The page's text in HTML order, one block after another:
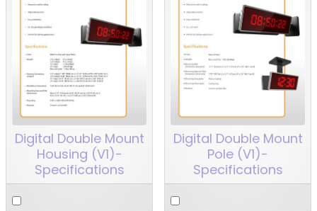
Digital Double Mount
Housing (V1)-
Specifications
Digital Double Mount
Pole (V1)-
Specifications